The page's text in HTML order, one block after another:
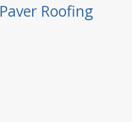
Paver Roofing